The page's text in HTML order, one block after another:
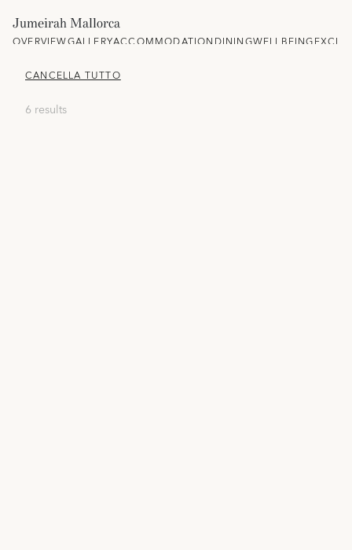
Jumeirah Mallorca
OVERVIEWGALLERYACCOMMODATIONDININGWELLBEING
CANCELLA TUTTO
6 results